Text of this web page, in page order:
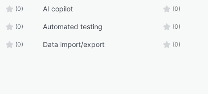
(0) AI copilot (0)
(0) Automated testing (0)
(0) Data import/export (0)